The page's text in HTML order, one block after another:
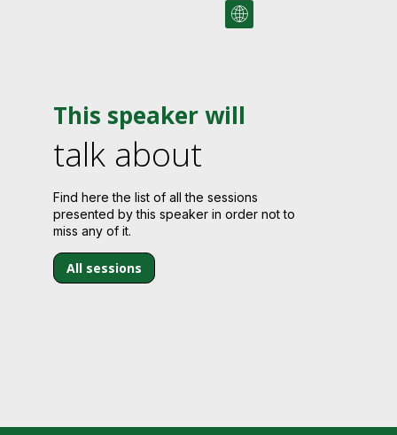
This speaker will
talk about
Find here the list of all the sessions
presented by this speaker in order not to
miss any of it.
All sessions